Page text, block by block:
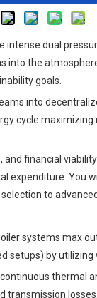
dual
the
goals.
into
cycle
financial
You
to
systems max
setups) by utilizing
thermal
transmission losses.